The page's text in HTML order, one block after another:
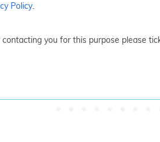
Policy.
you for this purpose please